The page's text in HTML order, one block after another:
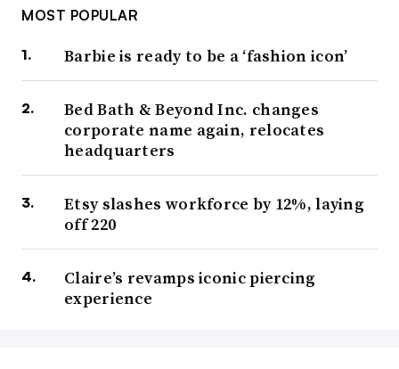
MOST POPULAR
Barbie is ready to be a ‘fashion icon’
Bed Bath & Beyond Inc. changes
corporate name again, relocates
headquarters
Etsy slashes workforce by 12%, laying
off 220
Claire’s revamps iconic piercing
experience